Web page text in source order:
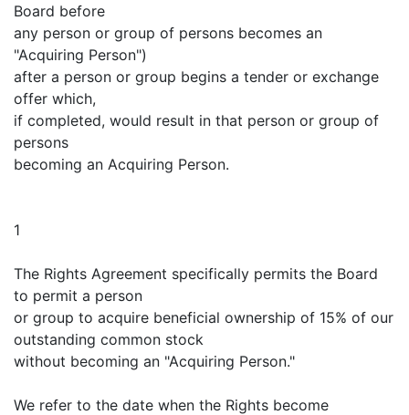
Board before
any person or group of persons becomes an
"Acquiring Person")
after a person or group begins a tender or exchange
offer which,
if completed, would result in that person or group of
persons
becoming an Acquiring Person.
1
The Rights Agreement specifically permits the Board
to permit a person
or group to acquire beneficial ownership of 15% of our
outstanding common stock
without becoming an "Acquiring Person."
We refer to the date when the Rights become